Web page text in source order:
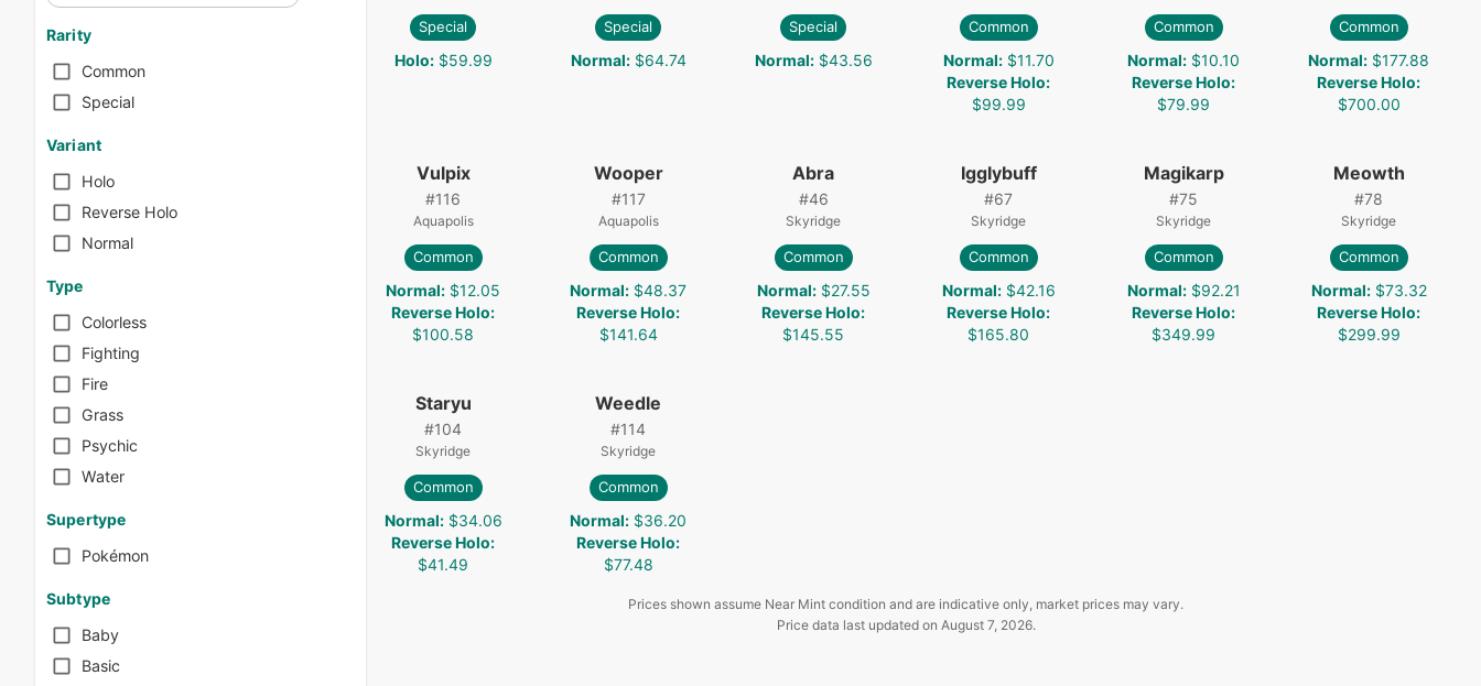
Rarity
Common
Special
Variant
Holo
Reverse Holo
Normal
Type
Colorless
Fighting
Fire
Grass
Psychic
Water
Supertype
Pokémon
Subtype
Baby
Basic
Special
Holo: $59.99
Special
Normal: $64.74
Special
Normal: $43.56
Common
Normal: $11.70
Reverse Holo:
$99.99
Common
Normal: $10.10
Reverse Holo:
$79.99
Common
Normal: $177.88
Reverse Holo:
$700.00
Vulpix
#116
Aquapolis
Common
Normal: $12.05
Reverse Holo:
$100.58
Wooper
#117
Aquapolis
Common
Normal: $48.37
Reverse Holo:
$141.64
Abra
#46
Skyridge
Common
Normal: $27.55
Reverse Holo:
$145.55
Igglybuff
#67
Skyridge
Common
Normal: $42.16
Reverse Holo:
$165.80
Magikarp
#75
Skyridge
Common
Normal: $92.21
Reverse Holo:
$349.99
Meowth
#78
Skyridge
Common
Normal: $73.32
Reverse Holo:
$299.99
Staryu
#104
Skyridge
Common
Normal: $34.06
Reverse Holo:
$41.49
Weedle
#114
Skyridge
Common
Normal: $36.20
Reverse Holo:
$77.48
Prices shown assume Near Mint condition and are indicative only, market prices may vary.
Price data last updated on August 7, 2026.